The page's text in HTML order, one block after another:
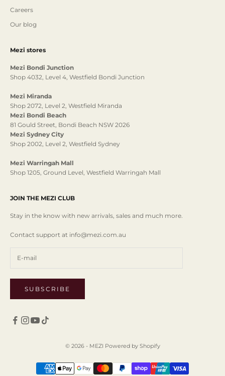
Careers
Our blog
Mezi stores
Mezi Bondi Junction
Shop 4032, Level 4, Westfield Bondi Junction
Mezi Miranda
Shop 2072, Level 2, Westfield Miranda
Mezi Bondi Beach
81 Gould Street, Bondi Beach NSW 2026
Mezi Sydney City
Shop 2002, Level 2, Westfield Sydney
Mezi Warringah Mall
Shop 1205, Ground Level, Westfield Warringah Mall
JOIN THE MEZI CLUB
Stay in the know with new arrivals, sales and much more.
Contact support at info@mezi.com.au
SUBSCRIBE
© 2026 - MEZI Powered by Shopify